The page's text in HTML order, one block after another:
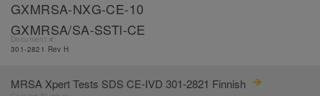
GXMRSA-NXG-CE-10
GXMRSA/SA-SSTl-CE
Document #:
301-2821 Rev H
MRSA Xpert Tests SDS CE-IVD 301-2821 Finnish